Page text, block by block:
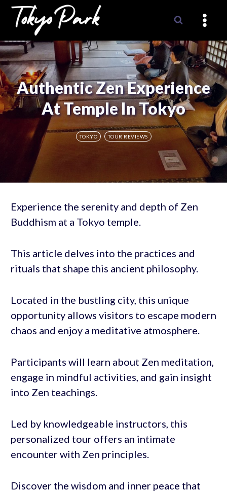
Skip
content
Authentic Zen Experience
At Temple In Tokyo
TOKYO TOUR REVIEWS
Experience the serenity and depth of Zen
Buddhism at a Tokyo temple.
This article delves into the practices and
rituals that shape this ancient philosophy.
Located in the bustling city, this unique
opportunity allows visitors to escape modern
chaos and enjoy a meditative atmosphere.
Participants will learn about Zen meditation,
engage in mindful activities, and gain insight
into Zen teachings.
Led by knowledgeable instructors, this
personalized tour offers an intimate
encounter with Zen principles.
Discover the wisdom and inner peace that